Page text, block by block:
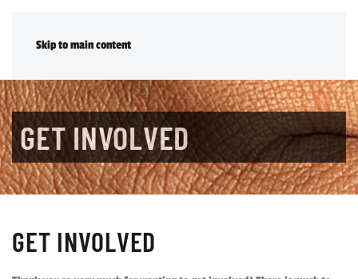
Skip to main content
GET INVOLVED
GET INVOLVED